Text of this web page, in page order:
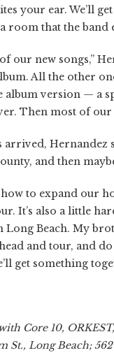
your ear. We’ll
room that the band
our new songs,”
All the other
album version — a
Then most of
arrived,
and then
how to expand our
It’s also a little
Beach. My
and tour, and
get something
Core 10,
St., Long Beach;